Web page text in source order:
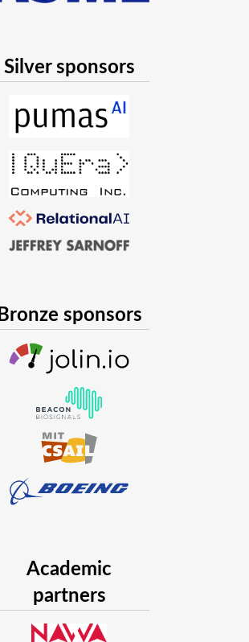
Silver sponsors
Bronze sponsors
Academic
partners